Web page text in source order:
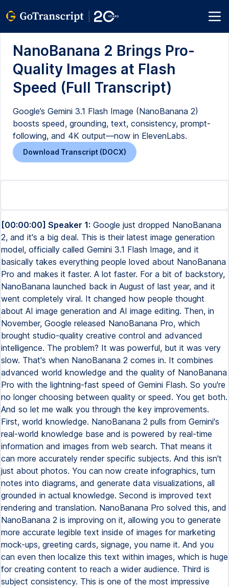
NanoBanana 2 Brings Pro-
Quality Images at Flash
Speed (Full Transcript)
Google’s Gemini 3.1 Flash Image (NanoBanana 2)
boosts speed, grounding, text, consistency, prompt-
following, and 4K output—now in ElevenLabs.
Download Transcript (DOCX)
[00:00:00] Speaker 1: Google just dropped NanoBanana
2, and it's a big deal. This is their latest image generation
model, officially called Gemini 3.1 Flash Image, and it
basically takes everything people loved about NanoBanana
Pro and makes it faster. A lot faster. For a bit of backstory,
NanoBanana launched back in August of last year, and it
went completely viral. It changed how people thought
about AI image generation and AI image editing. Then, in
November, Google released NanoBanana Pro, which
brought studio-quality creative control and advanced
intelligence. The problem? It was powerful, but it was very
slow. That's when NanoBanana 2 comes in. It combines
advanced world knowledge and the quality of NanoBanana
Pro with the lightning-fast speed of Gemini Flash. So you're
no longer choosing between quality or speed. You get both.
And so let me walk you through the key improvements.
First, world knowledge. NanoBanana 2 pulls from Gemini's
real-world knowledge base and is powered by real-time
information and images from web search. That means it
can more accurately render specific subjects. And this isn't
just about photos. You can now create infographics, turn
notes into diagrams, and generate data visualizations, all
grounded in actual knowledge. Second is improved text
rendering and translation. NanoBanana Pro solved this, and
NanoBanana 2 is improving on it, allowing you to generate
more accurate legible text inside of images for marketing
mock-ups, greeting cards, signage, you name it. And you
can even then localize this text within images, which is huge
for creating content to reach a wider audience. Third is
subject consistency. This is one of the most impressive